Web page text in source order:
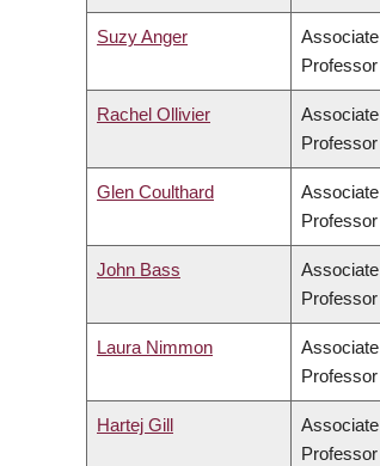
Suzy Anger
Associate
Professor
Rachel Ollivier
Associate
Professor
Glen Coulthard
Associate
Professor
John Bass
Associate
Professor
Laura Nimmon
Associate
Professor
Hartej Gill
Associate
Professor